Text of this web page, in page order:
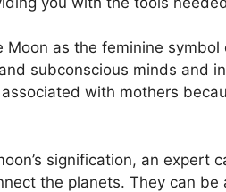
Moon as the feminine
subconscious minds and
associated with mothers
signification, an expert
the planets. They can be